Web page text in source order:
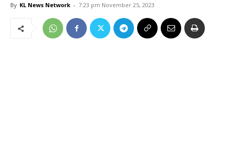
By KL News Network - 7:23 pm November 25, 2023